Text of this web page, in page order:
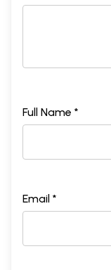
Full Name *
Email *